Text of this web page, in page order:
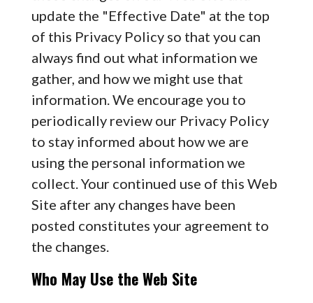
update the "Effective Date" at the top
of this Privacy Policy so that you can
always find out what information we
gather, and how we might use that
information. We encourage you to
periodically review our Privacy Policy
to stay informed about how we are
using the personal information we
collect. Your continued use of this Web
Site after any changes have been
posted constitutes your agreement to
the changes.
Who May Use the Web Site